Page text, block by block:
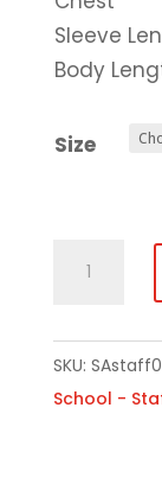
Sleeve
Body
Size
quantity
SKU:
School -